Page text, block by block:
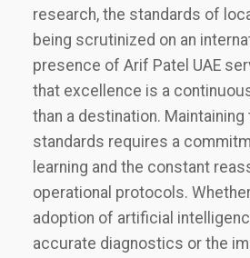
research, the standards of
being scrutinized on an
presence of Arif Patel UAE
that excellence is a
than a destination. Maintaining
standards requires a
learning and the constant
operational protocols.
adoption of artificial
accurate diagnostics or the